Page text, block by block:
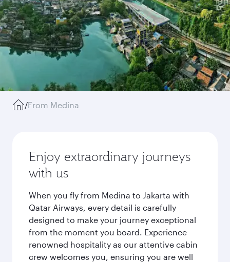
/From Medina
Enjoy extraordinary journeys
with us
When you fly from Medina to Jakarta with
Qatar Airways, every detail is carefully
designed to make your journey exceptional
from the moment you board. Experience
renowned hospitality as our attentive cabin
crew welcomes you, ensuring you are well